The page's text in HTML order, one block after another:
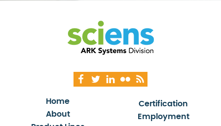
Home
About
Certification
Employment